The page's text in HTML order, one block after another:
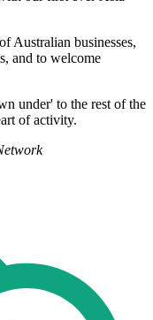
Australian businesses,
and to welcome
under' to the rest of the
of activity.